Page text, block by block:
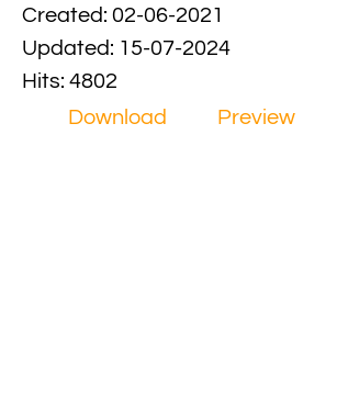
Created: 02-06-2021
Updated: 15-07-2024
Hits: 4802
Download
Preview